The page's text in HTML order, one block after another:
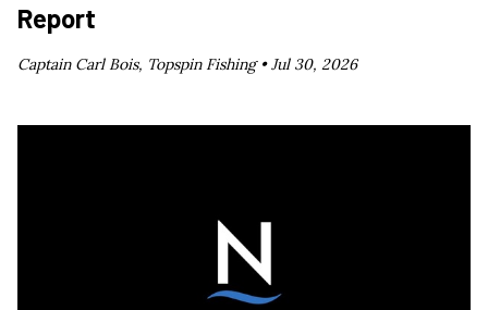
Report
Captain Carl Bois, Topspin Fishing •Jul 30, 2026